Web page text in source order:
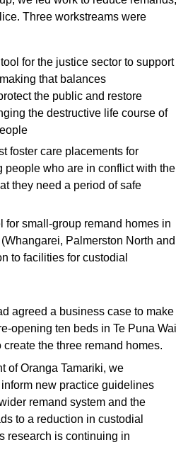
Three workstreams were
for the justice sector to support
that balances
the public and restore
the destructive life course of
foster care placements for
people who are in conflict with the
they need a period of safe
for small-group remand homes in
Palmerston North and
to facilities for custodial
agreed a business case to make
opening ten beds in Te Puna Wai
the three remand homes.
of Oranga Tamariki, we
new practice guidelines
remand system and the
to a reduction in custodial
research is continuing in